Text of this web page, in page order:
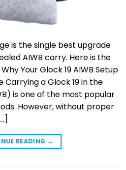
is the single best upgrade
AIWB carry. Here is the
Your Glock 19 AIWB Setup
Carrying a Glock 19 in the
is one of the most popular
However, without proper
READING →